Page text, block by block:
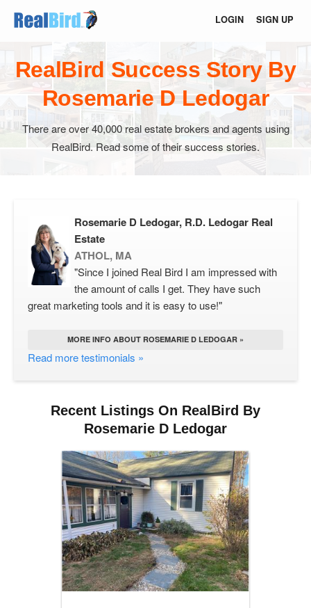
LOGIN SIGN UP
RealBird Success Story By
Rosemarie D Ledogar
There are over 40,000 real estate brokers and agents using
RealBird. Read some of their success stories.
Rosemarie D Ledogar, R.D. Ledogar Real
Estate
ATHOL, MA
"Since I joined Real Bird I am impressed with
the amount of calls I get. They have such
great marketing tools and it is easy to use!"
MORE INFO ABOUT ROSEMARIE D LEDOGAR »
Read more testimonials »
Recent Listings On RealBird By
Rosemarie D Ledogar